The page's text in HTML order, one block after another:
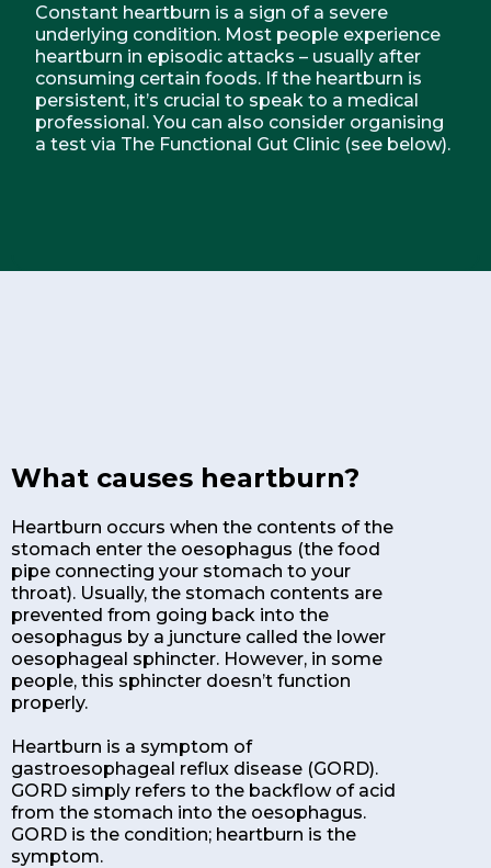
Constant heartburn is a sign of a severe
underlying condition. Most people experience
heartburn in episodic attacks – usually after
consuming certain foods. If the heartburn is
persistent, it’s crucial to speak to a medical
professional. You can also consider organising
a test via The Functional Gut Clinic (see below).
What causes heartburn?
Heartburn occurs when the contents of the
stomach enter the oesophagus (the food
pipe connecting your stomach to your
throat). Usually, the stomach contents are
prevented from going back into the
oesophagus by a juncture called the lower
oesophageal sphincter. However, in some
people, this sphincter doesn’t function
properly.
Heartburn is a symptom of
gastroesophageal reflux disease (GORD).
GORD simply refers to the backflow of acid
from the stomach into the oesophagus.
GORD is the condition; heartburn is the
symptom.